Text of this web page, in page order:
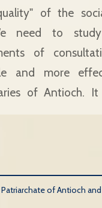
of the
need to
of
and more
of Antioch.
of Antioch